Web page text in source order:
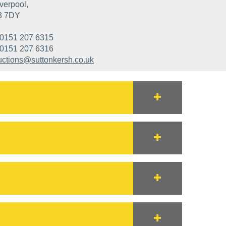
7DY
0151 207 6315
0151 207 6316